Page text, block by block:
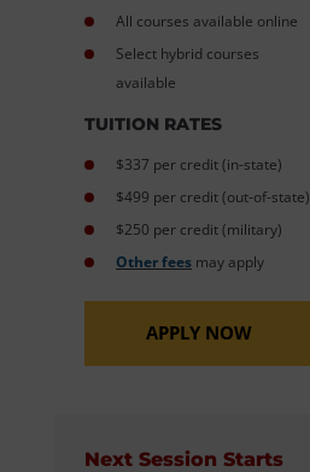
All courses available online
Select hybrid courses
available
TUITION RATES
$337 per credit (in-state)
$499 per credit (out-of-state)
$250 per credit (military)
Other fees may apply
APPLY NOW
Next Session Starts